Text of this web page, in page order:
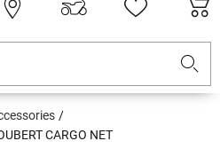
CARGO NET